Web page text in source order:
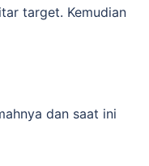
target. Kemudian
dan saat ini